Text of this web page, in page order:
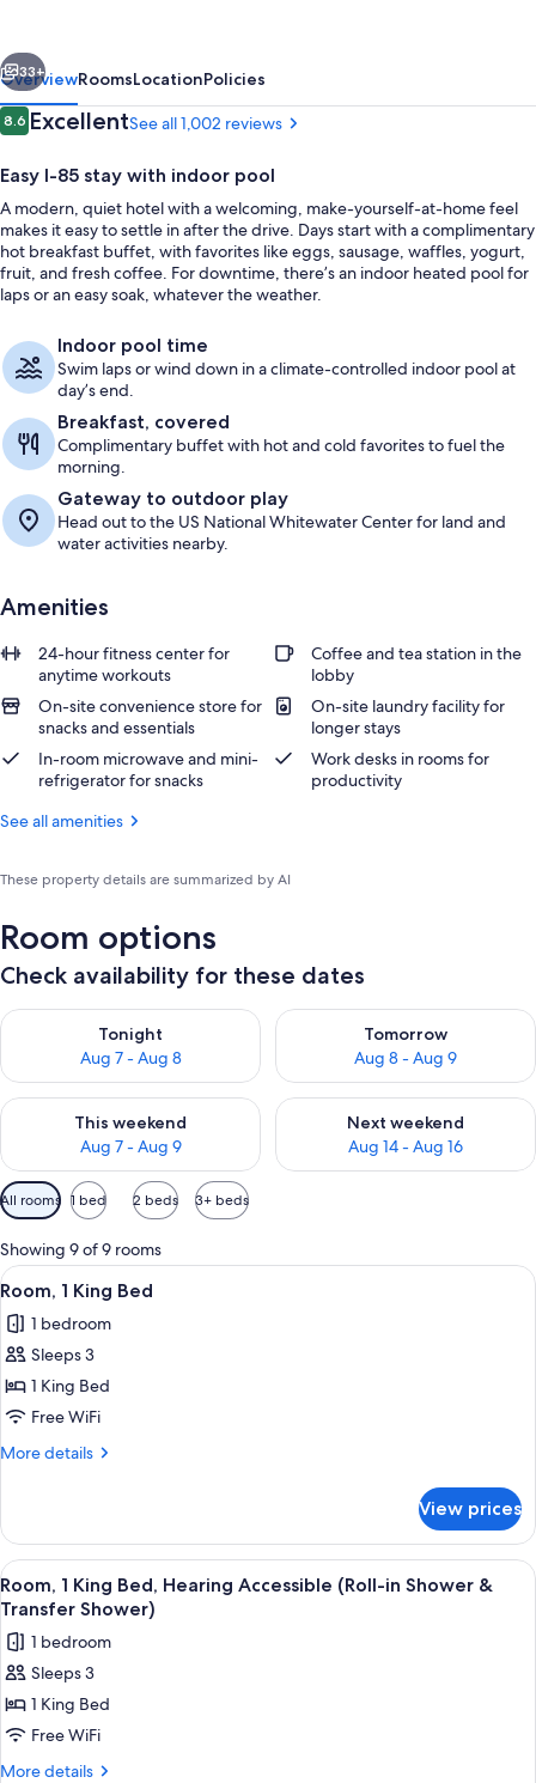
Gastonia
Next
33+
OverviewRoomsLocationPolicies
Reviews
8.68.6 out of 10
ExcellentSee all 1,002 reviews
Easy I-85 stay with indoor pool
A modern, quiet hotel with a welcoming, make-yourself-at-home feel
makes it easy to settle in after the drive. Days start with a complimentary
hot breakfast buffet, with favorites like eggs, sausage, waffles, yogurt,
fruit, and fresh coffee. For downtime, there’s an indoor heated pool for
laps or an easy soak, whatever the weather.
Indoor pool time
Swim laps or wind down in a climate-controlled indoor pool at
day’s end.
Breakfast, covered
Complimentary buffet with hot and cold favorites to fuel the
morning.
Gateway to outdoor play
Head out to the US National Whitewater Center for land and
water activities nearby.
Amenities
24-hour fitness center for
anytime workouts
Coffee and tea station in the
lobby
On-site convenience store for
snacks and essentials
On-site laundry facility for
longer stays
In-room microwave and mini-
refrigerator for snacks
Work desks in rooms for
productivity
See all amenities
These property details are summarized by AI
Room options
Check availability for these dates
Tonight
Aug 7 - Aug 8
Check availability for tonight Aug 7 - Aug 8
Tomorrow
Aug 8 - Aug 9
Check availability for
This weekend
Aug 7 - Aug 9
Check availability for this weekend Aug 7 - Aug 9
Next weekend
Aug 14 - Aug 16
Check availability for next
Available
filters
for
rooms
All rooms 1 bed 2 beds 3+ beds
Showing 9 of 9 rooms
View
all
photos
for
Room,
1
King
A hotel room with a large bed, a
3
Room, 1 King Bed
1 bedroom
Sleeps 3
1 King Bed
Free WiFi
More details
More
1
King
Bed
View prices
View
all
photos
for
Room,
1
King
Bed,
A hotel room with a large bed, a
3
Room, 1 King Bed, Hearing Accessible (Roll-in Shower &
Transfer Shower)
1 bedroom
Sleeps 3
1 King Bed
Free WiFi
More details
More